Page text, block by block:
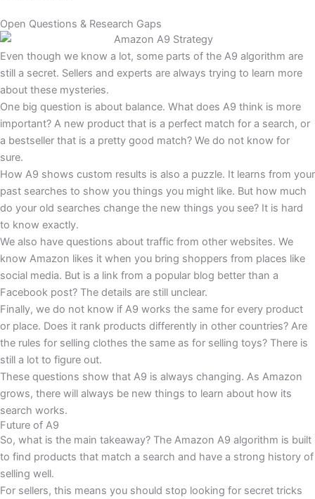
Open Questions & Research Gaps
Even though we know a lot, some parts of the A9 algorithm are
still a secret. Sellers and experts are always trying to learn more
about these mysteries.
One big question is about balance. What does A9 think is more
important? A new product that is a perfect match for a search, or
a bestseller that is a pretty good match? We do not know for
sure.
How A9 shows custom results is also a puzzle. It learns from your
past searches to show you things you might like. But how much
do your old searches change the new things you see? It is hard
to know exactly.
We also have questions about traffic from other websites. We
know Amazon likes it when you bring shoppers from places like
social media. But is a link from a popular blog better than a
Facebook post? The details are still unclear.
Finally, we do not know if A9 works the same for every product
or place. Does it rank products differently in other countries? Are
the rules for selling clothes the same as for selling toys? There is
still a lot to figure out.
These questions show that A9 is always changing. As Amazon
grows, there will always be new things to learn about how its
search works.
Future of A9
So, what is the main takeaway? The Amazon A9 algorithm is built
to find products that match a search and have a strong history of
selling well.
For sellers, this means you should stop looking for secret tricks